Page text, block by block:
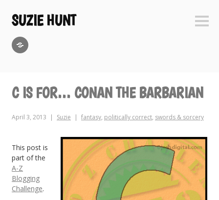
content
SUZIE HUNT
C IS FOR… CONAN THE BARBARIAN
April 3, 2013 Suzie fantasy, politically correct, swords & sorcery
This post is
part of the
A-Z
Blogging
Challenge.